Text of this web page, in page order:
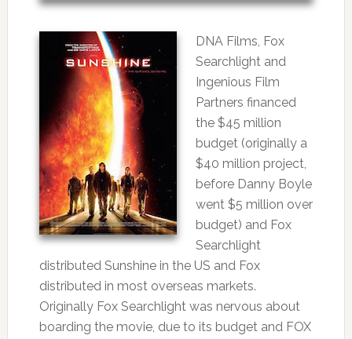
DNA Films, Fox
Searchlight and
Ingenious Film
Partners financed
the $45 million
budget (originally a
$40 million project,
before Danny Boyle
went $5 million over
budget) and Fox
Searchlight
distributed Sunshine in the US and Fox
distributed in most overseas markets.
Originally Fox Searchlight was nervous about
boarding the movie, due to its budget and FOX